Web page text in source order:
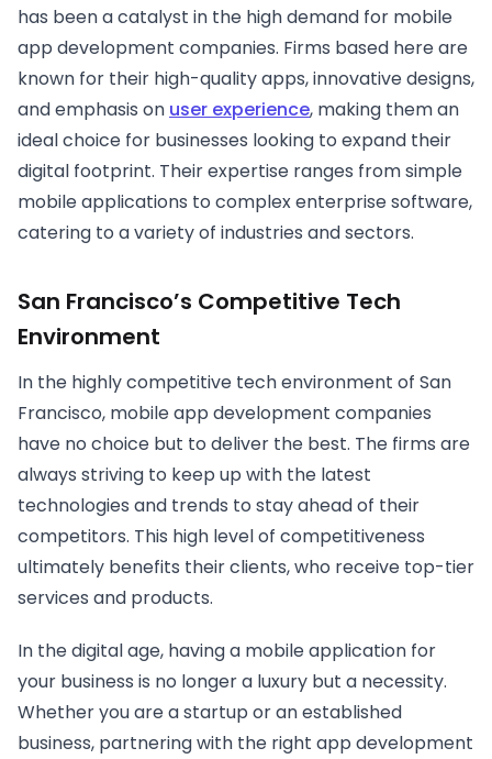
has been a catalyst in the high demand for mobile
app development companies. Firms based here are
known for their high-quality apps, innovative designs,
and emphasis on user experience, making them an
ideal choice for businesses looking to expand their
digital footprint. Their expertise ranges from simple
mobile applications to complex enterprise software,
catering to a variety of industries and sectors.
San Francisco’s Competitive Tech
Environment
In the highly competitive tech environment of San
Francisco, mobile app development companies
have no choice but to deliver the best. The firms are
always striving to keep up with the latest
technologies and trends to stay ahead of their
competitors. This high level of competitiveness
ultimately benefits their clients, who receive top-tier
services and products.
In the digital age, having a mobile application for
your business is no longer a luxury but a necessity.
Whether you are a startup or an established
business, partnering with the right app development